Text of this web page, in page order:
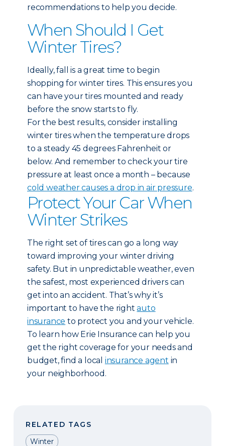
recommendations to help you decide.
When Should I Get
Winter Tires?
Ideally, fall is a great time to begin
shopping for winter tires. This ensures you
can have your tires mounted and ready
before the snow starts to fly.
For the best results, consider installing
winter tires when the temperature drops
to a steady 45 degrees Fahrenheit or
below. And remember to check your tire
pressure at least once a month – because
cold weather causes a drop in air pressure.
Protect Your Car When
Winter Strikes
The right set of tires can go a long way
toward improving your winter driving
safety. But in unpredictable weather, even
the safest, most experienced drivers can
get into an accident. That’s why it’s
important to have the rightauto
insurance to protect you and your vehicle.
To learn how Erie Insurance can help you
get the right coverage for your needs and
budget, find a local insurance agent in
your neighborhood.
RELATED TAGS
Winter